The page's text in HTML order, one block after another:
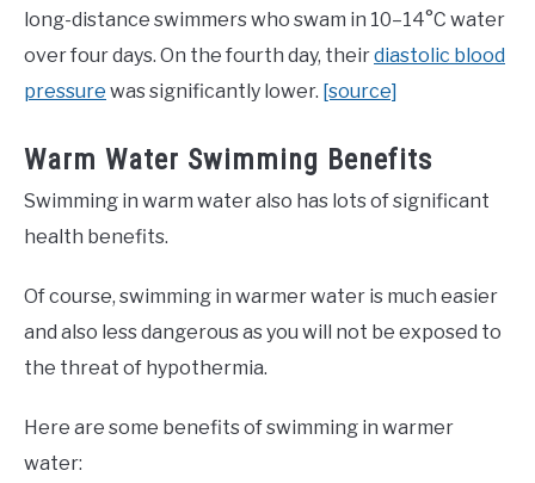
long-distance swimmers who swam in 10–14°C water
over four days. On the fourth day, theirdiastolic blood
pressure was significantly lower. [source]
Warm Water Swimming Benefits
Swimming in warm water also has lots of significant
health benefits.
Of course, swimming in warmer water is much easier
and also less dangerous as you will not be exposed to
the threat of hypothermia.
Here are some benefits of swimming in warmer
water: